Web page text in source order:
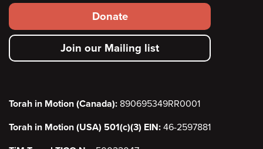
Footer
secondary
menu
Donate
Join our Mailing list
Torah in Motion (Canada): 890695349RR0001
Torah in Motion (USA) 501(c)(3) EIN: 46-2597881